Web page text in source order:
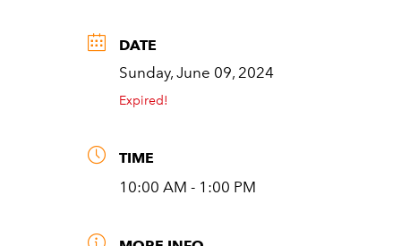
DATE
Sunday, June 09, 2024
Expired!
TIME
10:00 AM - 1:00 PM